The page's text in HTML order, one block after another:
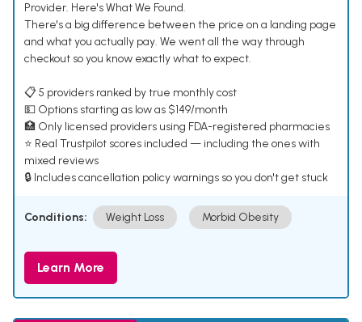
Provider. Here's What We Found.
There's a big difference between the price on a landing page
and what you actually pay. We went all the way through
checkout so you know exactly what to expect.
📋 5 providers ranked by true monthly cost
💵 Options starting as low as $149/month
🏥 Only licensed providers using FDA-registered pharmacies
⭐ Real Trustpilot scores included — including the ones with
mixed reviews
🔒 Includes cancellation policy warnings so you don't get stuck
Conditions: Weight Loss Morbid Obesity
Learn More